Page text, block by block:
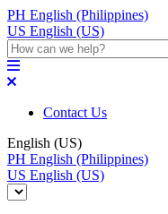
PH English (Philippines)
US English (US)
Contact Us
English (US)
PH English (Philippines)
US English (US)